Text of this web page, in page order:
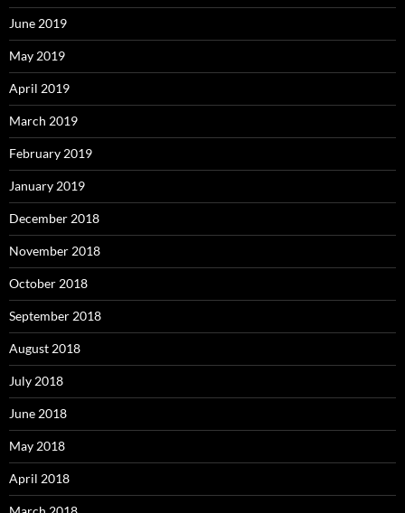
June 2019
May 2019
April 2019
March 2019
February 2019
January 2019
December 2018
November 2018
October 2018
September 2018
August 2018
July 2018
June 2018
May 2018
April 2018